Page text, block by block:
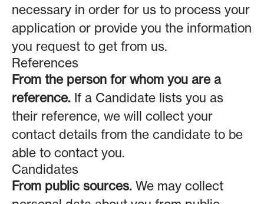
necessary in order for us to process your
application or provide you the information
you request to get from us.
References
From the person for whom you are a
reference. If a Candidate lists you as
their reference, we will collect your
contact details from the candidate to be
able to contact you.
Candidates
From public sources. We may collect